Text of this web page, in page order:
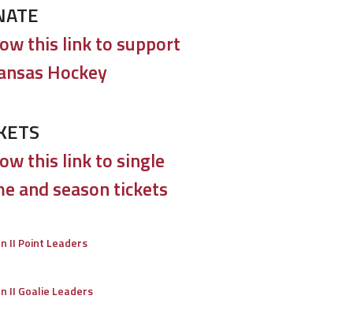
NA3HL
this link to support
Hockey
this link to single
and season tickets
II Point Leaders
II Goalie Leaders